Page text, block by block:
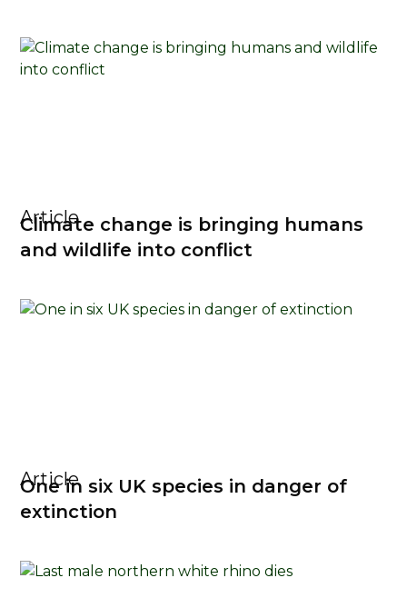
Article
Climate change is bringing humans
and wildlife into conflict
Article
One in six UK species in danger of
extinction